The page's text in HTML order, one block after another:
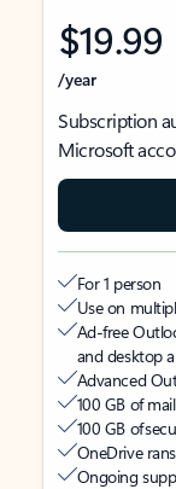
$19.99
/year
Subscription
Microsoft
For 1 person
Use on
Ad-free
and desktop
Advanced
100 GB of
100 GB of
OneDrive
Ongoing